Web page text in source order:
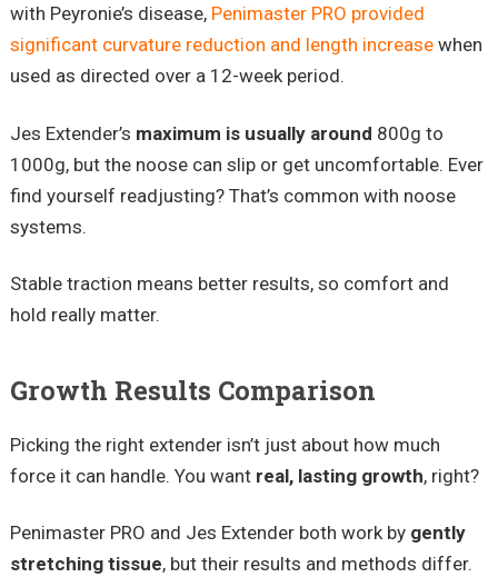
with Peyronie’s disease, Penimaster PRO provided
significant curvature reduction and length increasewhen
used as directed over a 12-week period.
Jes Extender’s maximum is usually around 800g to
1000g, but the noose can slip or get uncomfortable. Ever
find yourself readjusting? That’s common with noose
systems.
Stable traction means better results, so comfort and
hold really matter.
Growth Results Comparison
Picking the right extender isn’t just about how much
force it can handle. You want real, lasting growth, right?
Penimaster PRO and Jes Extender both work by gently
stretching tissue, but their results and methods differ.